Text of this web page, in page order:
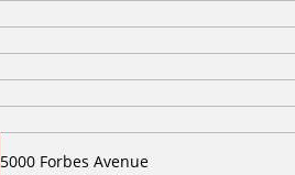
5000 Forbes Avenue